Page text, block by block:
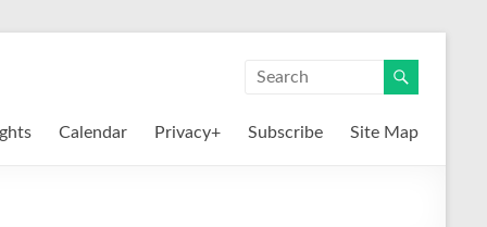
Calendar Privacy+ Subscribe Site Map